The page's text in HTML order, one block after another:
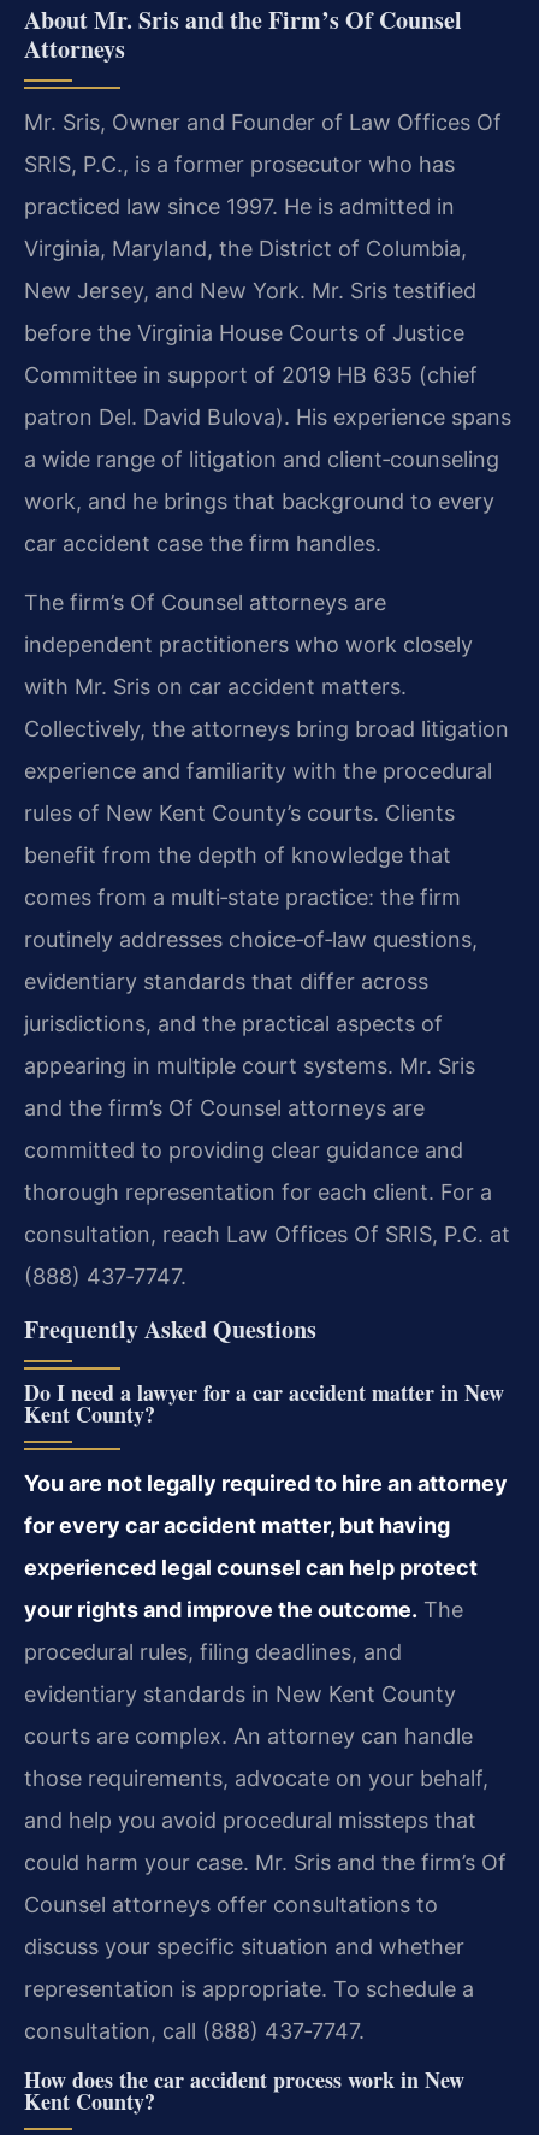
About Mr. Sris and the Firm’s Of Counsel
Attorneys
Mr. Sris, Owner and Founder of Law Offices Of
SRIS, P.C., is a former prosecutor who has
practiced law since 1997. He is admitted in
Virginia, Maryland, the District of Columbia,
New Jersey, and New York. Mr. Sris testified
before the Virginia House Courts of Justice
Committee in support of 2019 HB 635 (chief
patron Del. David Bulova). His experience spans
a wide range of litigation and client‑counseling
work, and he brings that background to every
car accident case the firm handles.
The firm’s Of Counsel attorneys are
independent practitioners who work closely
with Mr. Sris on car accident matters.
Collectively, the attorneys bring broad litigation
experience and familiarity with the procedural
rules of New Kent County’s courts. Clients
benefit from the depth of knowledge that
comes from a multi‑state practice: the firm
routinely addresses choice‑of‑law questions,
evidentiary standards that differ across
jurisdictions, and the practical aspects of
appearing in multiple court systems. Mr. Sris
and the firm’s Of Counsel attorneys are
committed to providing clear guidance and
thorough representation for each client. For a
consultation, reach Law Offices Of SRIS, P.C. at
(888) 437‑7747.
Frequently Asked Questions
Do I need a lawyer for a car accident matter in New
Kent County?
You are not legally required to hire an attorney
for every car accident matter, but having
experienced legal counsel can help protect
your rights and improve the outcome. The
procedural rules, filing deadlines, and
evidentiary standards in New Kent County
courts are complex. An attorney can handle
those requirements, advocate on your behalf,
and help you avoid procedural missteps that
could harm your case. Mr. Sris and the firm’s Of
Counsel attorneys offer consultations to
discuss your specific situation and whether
representation is appropriate. To schedule a
consultation, call (888) 437‑7747.
How does the car accident process work in New
Kent County?